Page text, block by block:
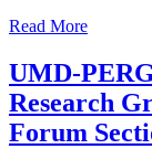
Read More
UMD-
Research
Forum